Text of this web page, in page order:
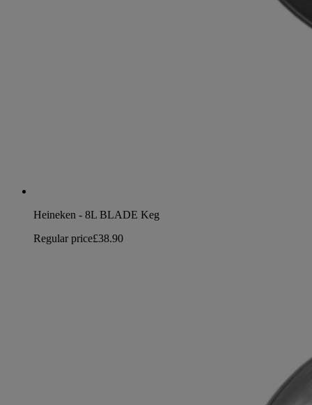
Heineken - 8L BLADE Keg
Regular price£38.90